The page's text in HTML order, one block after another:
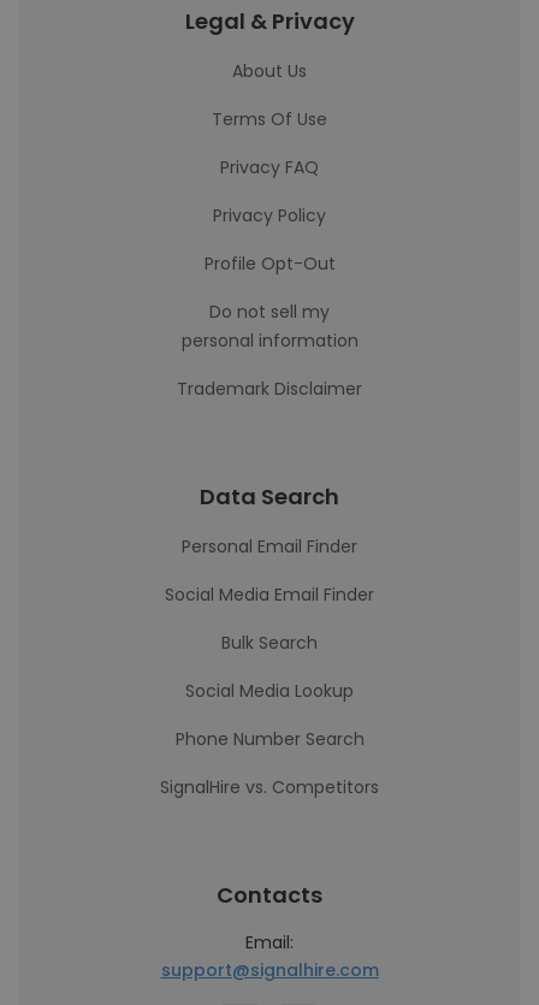
Legal & Privacy
About Us
Terms Of Use
Privacy FAQ
Privacy Policy
Profile Opt-Out
Do not sell my
personal information
Trademark Disclaimer
Data Search
Personal Email Finder
Social Media Email Finder
Bulk Search
Social Media Lookup
Phone Number Search
SignalHire vs. Competitors
Contacts
Email:
support@signalhire.com